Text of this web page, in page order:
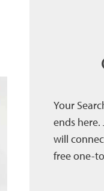
Your
ends
will
free one-